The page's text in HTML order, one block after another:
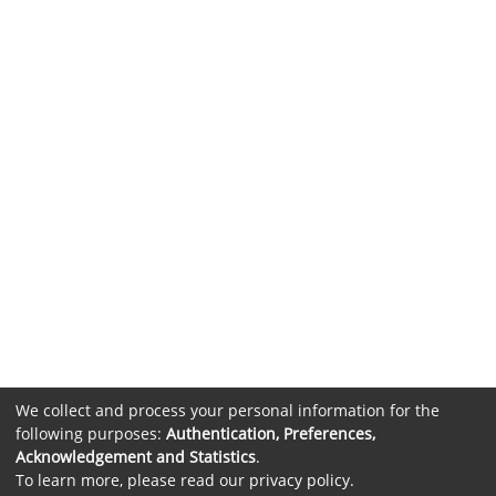
We collect and process your personal information for the
following purposes: Authentication, Preferences,
Acknowledgement and Statistics.
To learn more, please read our privacy policy.